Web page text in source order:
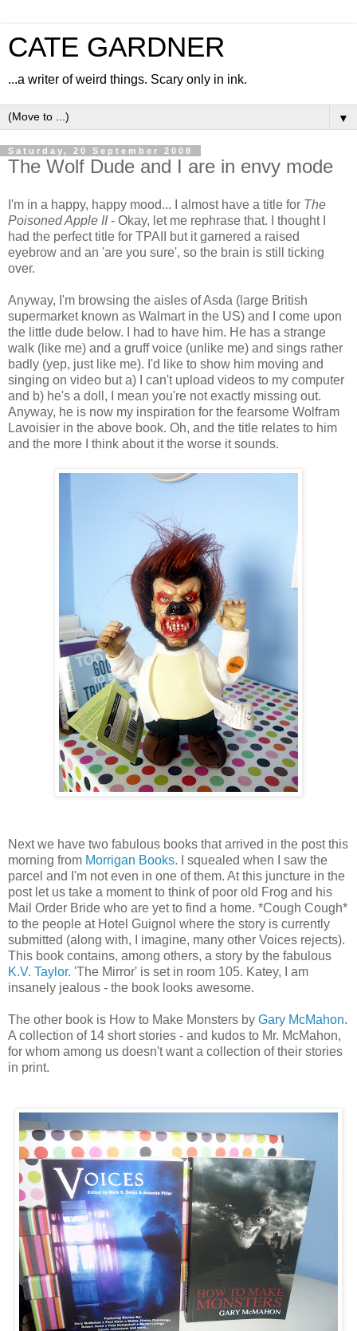
CATE GARDNER
...a writer of weird things. Scary only in ink.
▼
Saturday, 20 September 2008
The Wolf Dude and I are in envy mode
I'm in a happy, happy mood... I almost have a title for The
Poisoned Apple II- Okay, let me rephrase that. I thought I
had the perfect title for TPAII but it garnered a raised
eyebrow and an 'are you sure', so the brain is still ticking
over.
Anyway, I'm browsing the aisles of Asda (large British
supermarket known as Walmart in the US) and I come upon
the little dude below. I had to have him. He has a strange
walk (like me) and a gruff voice (unlike me) and sings rather
badly (yep, just like me). I'd like to show him moving and
singing on video but a) I can't upload videos to my computer
and b) he's a doll, I mean you're not exactly missing out.
Anyway, he is now my inspiration for the fearsome Wolfram
Lavoisier in the above book. Oh, and the title relates to him
and the more I think about it the worse it sounds.
Next we have two fabulous books that arrived in the post this
morning from Morrigan Books. I squealed when I saw the
parcel and I'm not even in one of them. At this juncture in the
post let us take a moment to think of poor old Frog and his
Mail Order Bride who are yet to find a home. *Cough Cough*
to the people at Hotel Guignol where the story is currently
submitted (along with, I imagine, many other Voices rejects).
This book contains, among others, a story by the fabulous
K.V. Taylor. 'The Mirror' is set in room 105. Katey, I am
insanely jealous - the book looks awesome.
The other book is How to Make Monsters by Gary McMahon.
A collection of 14 short stories - and kudos to Mr. McMahon,
for whom among us doesn't want a collection of their stories
in print.